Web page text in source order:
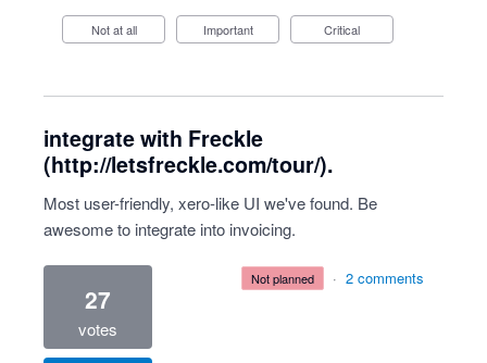
Not at all Important Critical
integrate with Freckle
(http://letsfreckle.com/tour/).
Most user-friendly, xero-like UI we've found. Be
awesome to integrate into invoicing.
27
votes
not planned · 2 comments